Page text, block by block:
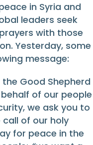
in Syria and
leaders seek
with those
Yesterday, some
message:
Good Shepherd
of our people
we ask you to
of our holy
for peace in the